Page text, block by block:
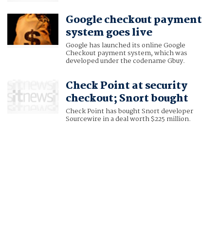
Google checkout payment
system goes live
Google has launched its online Google
Checkout payment system, which was
developed under the codename Gbuy.
Check Point at security
checkout; Snort bought
Check Point has bought Snort developer
Sourcewire in a deal worth $225 million.